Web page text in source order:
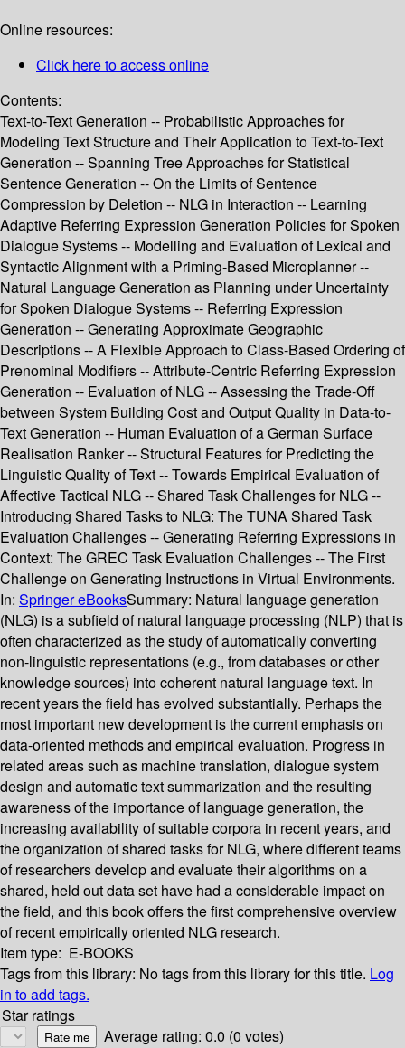
Online resources:
Click here to access online
Contents:
Text-to-Text Generation -- Probabilistic Approaches for
Modeling Text Structure and Their Application to Text-to-Text
Generation -- Spanning Tree Approaches for Statistical
Sentence Generation -- On the Limits of Sentence
Compression by Deletion -- NLG in Interaction -- Learning
Adaptive Referring Expression Generation Policies for Spoken
Dialogue Systems -- Modelling and Evaluation of Lexical and
Syntactic Alignment with a Priming-Based Microplanner --
Natural Language Generation as Planning under Uncertainty
for Spoken Dialogue Systems -- Referring Expression
Generation -- Generating Approximate Geographic
Descriptions -- A Flexible Approach to Class-Based Ordering of
Prenominal Modifiers -- Attribute-Centric Referring Expression
Generation -- Evaluation of NLG -- Assessing the Trade-Off
between System Building Cost and Output Quality in Data-to-
Text Generation -- Human Evaluation of a German Surface
Realisation Ranker -- Structural Features for Predicting the
Linguistic Quality of Text -- Towards Empirical Evaluation of
Affective Tactical NLG -- Shared Task Challenges for NLG --
Introducing Shared Tasks to NLG: The TUNA Shared Task
Evaluation Challenges -- Generating Referring Expressions in
Context: The GREC Task Evaluation Challenges -- The First
Challenge on Generating Instructions in Virtual Environments.
In: Springer eBooksSummary: Natural language generation
(NLG) is a subfield of natural language processing (NLP) that is
often characterized as the study of automatically converting
non-linguistic representations (e.g., from databases or other
knowledge sources) into coherent natural language text. In
recent years the field has evolved substantially. Perhaps the
most important new development is the current emphasis on
data-oriented methods and empirical evaluation. Progress in
related areas such as machine translation, dialogue system
design and automatic text summarization and the resulting
awareness of the importance of language generation, the
increasing availability of suitable corpora in recent years, and
the organization of shared tasks for NLG, where different teams
of researchers develop and evaluate their algorithms on a
shared, held out data set have had a considerable impact on
the field, and this book offers the first comprehensive overview
of recent empirically oriented NLG research.
Item type: E-BOOKS
Tags from this library: No tags from this library for this title. Log
in to add tags.
Star ratings
Average rating: 0.0 (0 votes)